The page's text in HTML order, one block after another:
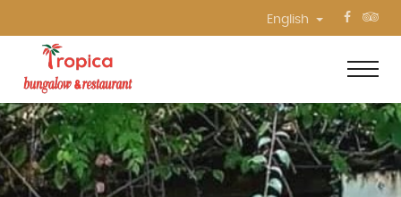
English